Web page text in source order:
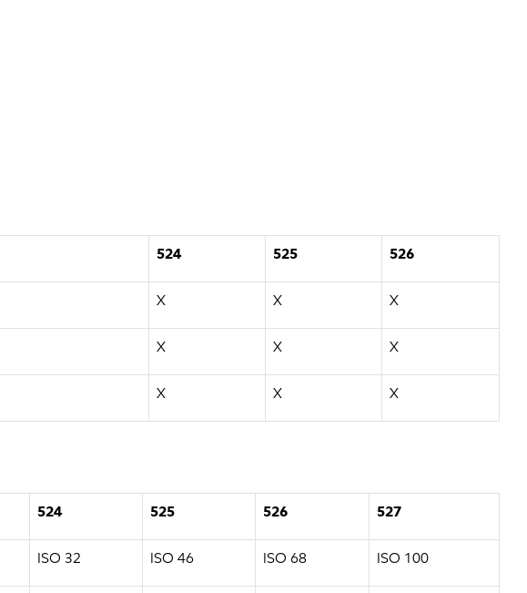
524 525 526
X X X
X X X
X X X
524 525 526 527
ISO 32 ISO 46 ISO 68 ISO 100